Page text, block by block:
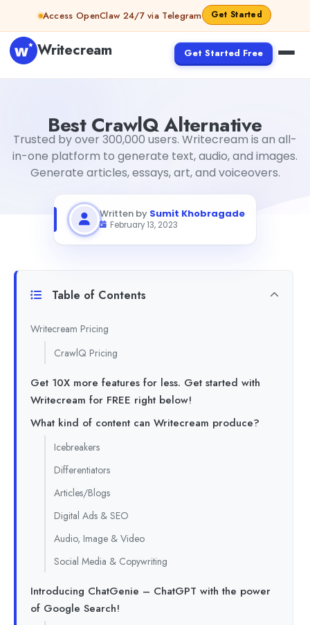
Skip to contentAccess OpenClaw 24/7 via Telegram Get Started
Writecream Get Started Free
Best CrawlQ Alternative
Trusted by over 300,000 users. Writecream is an all-
in-one platform to generate text, audio, and images.
Generate articles, essays, art, and voiceovers.
Written by Sumit Khobragade
February 13, 2023
Table of Contents
Writecream Pricing
CrawlQ Pricing
Get 10X more features for less. Get started with
Writecream for FREE right below!
What kind of content can Writecream produce?
Icebreakers
Differentiators
Articles/Blogs
Digital Ads & SEO
Audio, Image & Video
Social Media & Copywriting
Introducing ChatGenie – ChatGPT with the power
of Google Search!